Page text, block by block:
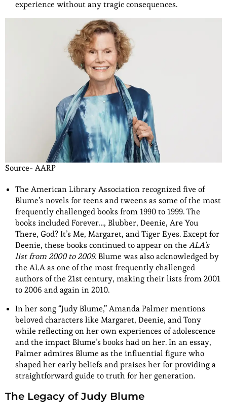
experience without any tragic consequences.
Source- AARP
The American Library Association recognized five of
Blume’s novels for teens and tweens as some of the most
frequently challenged books from 1990 to 1999. The
books included Forever…, Blubber, Deenie, Are You
There, God? It’s Me, Margaret, and Tiger Eyes. Except for
Deenie, these books continued to appear on the ALA’s
list from 2000 to 2009.Blume was also acknowledged by
the ALA as one of the most frequently challenged
authors of the 21st century, making their lists from 2001
to 2006 and again in 2010.
In her song “Judy Blume,” Amanda Palmer mentions
beloved characters like Margaret, Deenie, and Tony
while reflecting on her own experiences of adolescence
and the impact Blume’s books had on her. In an essay,
Palmer admires Blume as the influential figure who
shaped her early beliefs and praises her for providing a
straightforward guide to truth for her generation.
The Legacy of Judy Blume